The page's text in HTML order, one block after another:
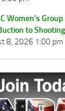
Women’s
to
8, 2026 1:00 pm